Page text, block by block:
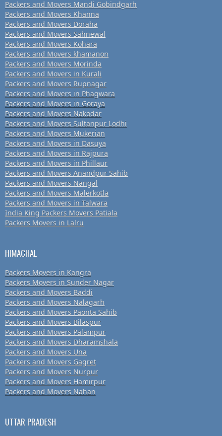
Packers and Movers Mandi Gobindgarh
Packers and Movers Khanna
Packers and Movers Doraha
Packers and Movers Sahnewal
Packers and Movers Kohara
Packers and Movers khamanon
Packers and Movers Morinda
Packers and Movers in Kurali
Packers and Movers Rupnagar
Packers and Movers in Phagwara
Packers and Movers in Goraya
Packers and Movers Nakodar
Packers and Movers Sultanpur Lodhi
Packers and Movers Mukerian
Packers and Movers in Dasuya
Packers and Movers in Rajpura
Packers and Movers in Phillaur
Packers and Movers Anandpur Sahib
Packers and Movers Nangal
Packers and Movers Malerkotla
Packers and Movers in Talwara
India King Packers Movers Patiala
Packers Movers in Lalru
HIMACHAL
Packers Movers in Kangra
Packers Movers in Sunder Nagar
Packers and Movers Baddi
Packers and Movers Nalagarh
Packers and Movers Paonta Sahib
Packers and Movers Bilaspur
Packers and Movers Palampur
Packers and Movers Dharamshala
Packers and Movers Una
Packers and Movers Gagret
Packers and Movers Nurpur
Packers and Movers Hamirpur
Packers and Movers Nahan
UTTAR PRADESH